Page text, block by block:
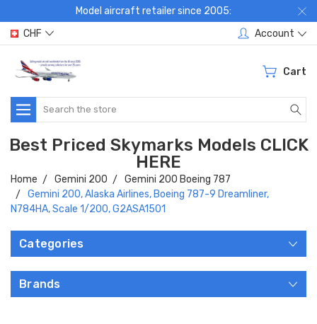
Model aircraft retailer since 2005:
CHF
Account
Cart
Search
Best Priced Skymarks Models CLICK
HERE
Home Gemini 200
Gemini 200 Boeing 787
Gemini 200, Alaska Airlines, Boeing 787-9 Dreamliner,
N784HA, Scale 1/200, G2ASA1501
Categories
Brands